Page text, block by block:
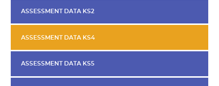
ASSESSMENT DATA KS2
ASSESSMENT DATA KS4
ASSESSMENT DATA KS5